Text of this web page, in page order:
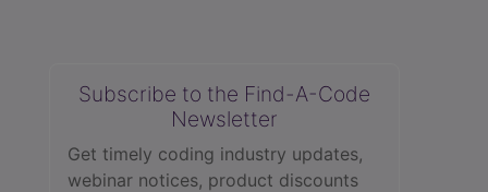
Subscribe to the Find-A-Code
Newsletter
Get timely coding industry updates,
webinar notices, product discounts